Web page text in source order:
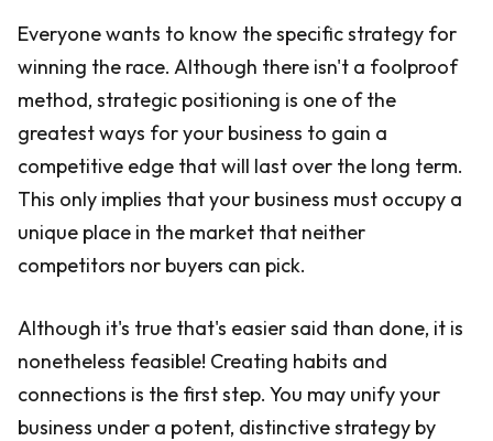
Everyone wants to know the specific strategy for
winning the race. Although there isn't a foolproof
method, strategic positioning is one of the
greatest ways for your business to gain a
competitive edge that will last over the long term.
This only implies that your business must occupy a
unique place in the market that neither
competitors nor buyers can pick.
Although it's true that's easier said than done, it is
nonetheless feasible! Creating habits and
connections is the first step. You may unify your
business under a potent, distinctive strategy by